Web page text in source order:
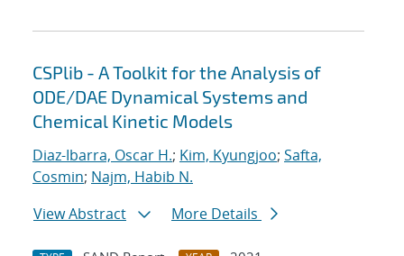
CSPlib - A Toolkit for the Analysis of
ODE/DAE Dynamical Systems and
Chemical Kinetic Models
Diaz-Ibarra, Oscar H.; Kim, Kyungjoo; Safta,
Cosmin; Najm, Habib N.
View Abstract
More Details